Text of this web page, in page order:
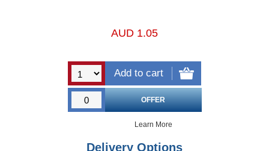
AUD 1.05
Learn More
Delivery Options